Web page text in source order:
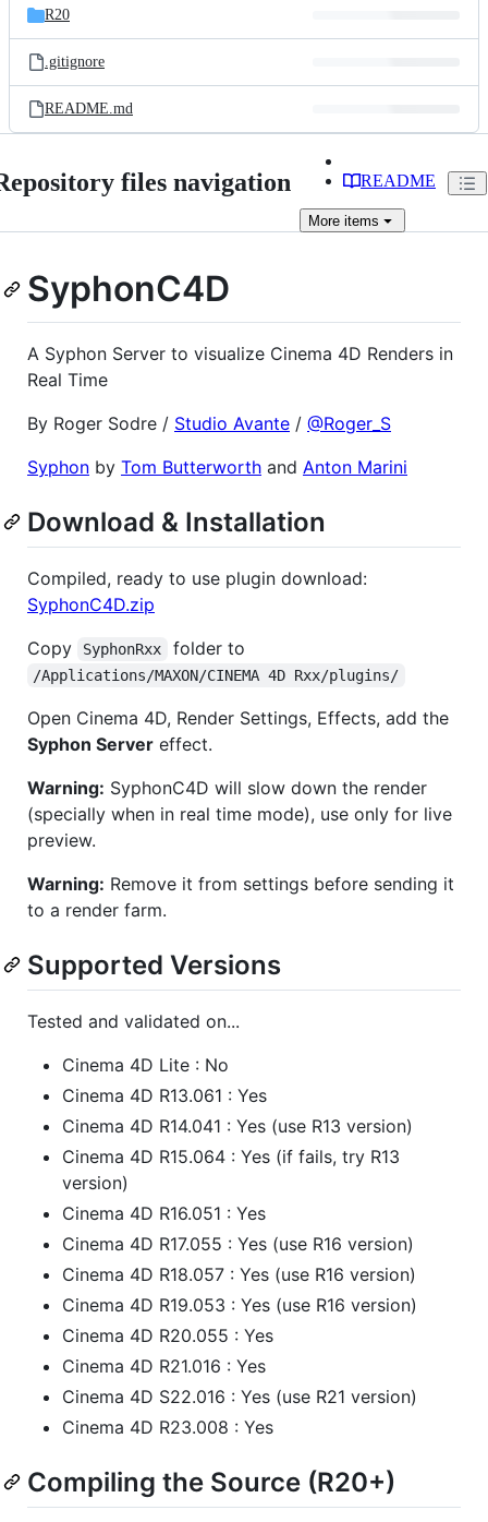
R20
.gitignore
README.md
files navigation README
More items
SyphonC4D
A Syphon Server to visualize Cinema 4D Renders in
Real Time
By Roger Sodre / Studio Avante / @Roger_S
Syphon by Tom Butterworth and Anton Marini
Download & Installation
Compiled, ready to use plugin download:
SyphonC4D.zip
Copy
SyphonRxx folder to
/Applications/MAXON/CINEMA 4D Rxx/plugins/
Open Cinema 4D, Render Settings, Effects, add the
Syphon Server effect.
Warning: SyphonC4D will slow down the render
(specially when in real time mode), use only for live
preview.
Warning: Remove it from settings before sending it
to a render farm.
Supported Versions
Tested and validated on...
Cinema 4D Lite : No
Cinema 4D R13.061 : Yes
Cinema 4D R14.041 : Yes (use R13 version)
Cinema 4D R15.064 : Yes (if fails, try R13
version)
Cinema 4D R16.051 : Yes
Cinema 4D R17.055 : Yes (use R16 version)
Cinema 4D R18.057 : Yes (use R16 version)
Cinema 4D R19.053 : Yes (use R16 version)
Cinema 4D R20.055 : Yes
Cinema 4D R21.016 : Yes
Cinema 4D S22.016 : Yes (use R21 version)
Cinema 4D R23.008 : Yes
Compiling the Source (R20+)